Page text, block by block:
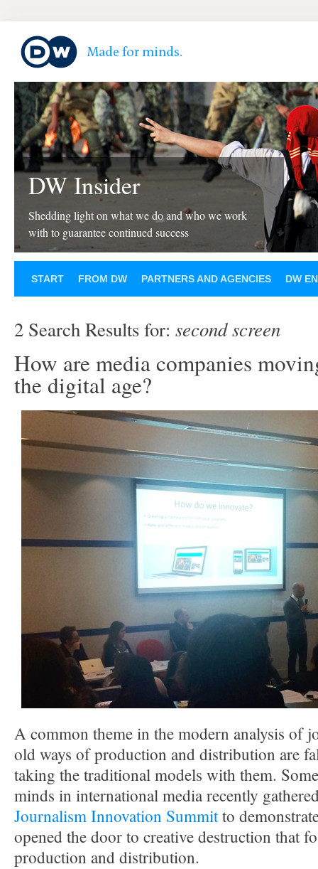
DW Insider
Shedding light on what we do and who we work
with to guarantee continued success
START FROM DW PARTNERS AND AGENCIES DW
2 Search Results for: second screen
How are media companies
the digital age?
A common theme in the modern analysis of
old ways of production and distribution are
taking the traditional models with them.
minds in international media recently
Journalism Innovation Summitto
opened the door to creative destruction that
production and distribution.